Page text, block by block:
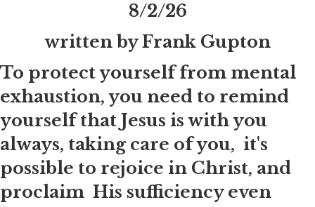
8/2/26
written by Frank Gupton
To protect yourself from mental
exhaustion, you need to remind
yourself that Jesus is with you
always, taking care of you, it's
possible to rejoice in Christ, and
proclaim His sufficiency even